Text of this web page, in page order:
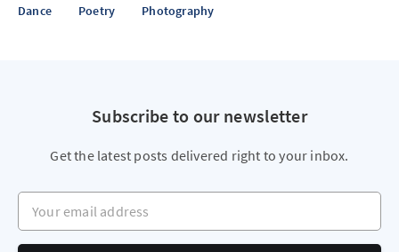
Dance Poetry Photography
Subscribe to our newsletter
Get the latest posts delivered right to your inbox.
Your email address